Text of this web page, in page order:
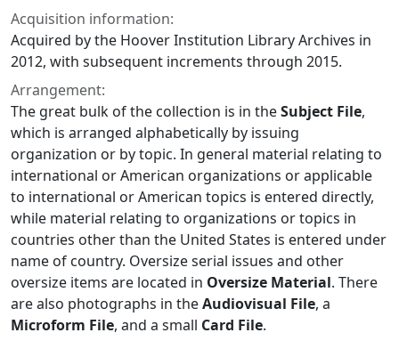
Acquisition information:
Acquired by the Hoover Institution Library Archives in
2012, with subsequent increments through 2015.
Arrangement:
The great bulk of the collection is in theSubject File,
which is arranged alphabetically by issuing
organization or by topic. In general material relating to
international or American organizations or applicable
to international or American topics is entered directly,
while material relating to organizations or topics in
countries other than the United States is entered under
name of country. Oversize serial issues and other
oversize items are located in Oversize Material. There
are also photographs in theAudiovisual File, a
Microform File, and a small Card File.